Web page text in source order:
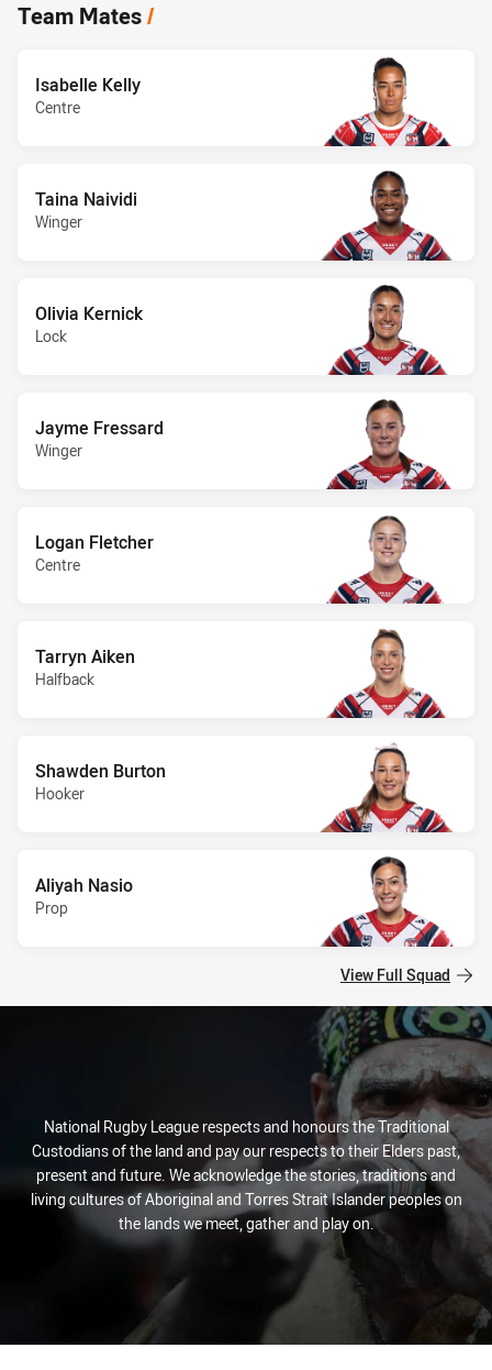
Team Mates/
Isabelle Kelly
Centre
Taina Naividi
Winger
Olivia Kernick
Lock
Jayme Fressard
Winger
Logan Fletcher
Centre
Tarryn Aiken
Halfback
Shawden Burton
Hooker
Aliyah Nasio
Prop
View Full Squad
National Rugby League respects and honours the Traditional
Custodians of the land and pay our respects to their Elders past,
present and future. We acknowledge the stories, traditions and
living cultures of Aboriginal and Torres Strait Islander peoples on
the lands we meet, gather and play on.